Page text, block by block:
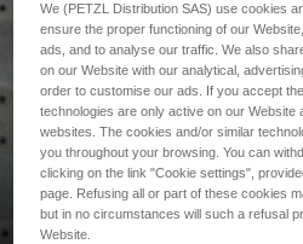
We (PETZL Distribution SAS) use cookies
ensure the proper functioning of our
ads, and to analyse our traffic. We also
on our Website with our analytical,
order to customise our ads. If you accept
technologies are only active on our Website
websites. The cookies and/or similar
you throughout your browsing. You can
clicking on the link "Cookie settings",
page. Refusing all or part of these cookies
but in no circumstances will such a refusal
Website.